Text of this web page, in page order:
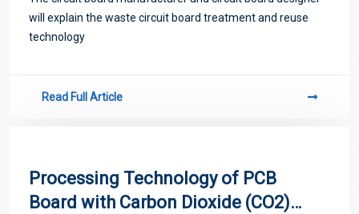
will explain the waste circuit board treatment and reuse
technology
Read Full Article
Processing Technology of PCB
Board with Carbon Dioxide (CO2)